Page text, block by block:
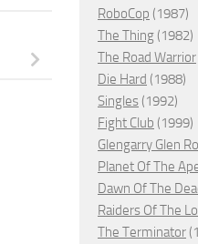
RoboCop (1987)
The Thing (1982)
The Road Warrior
Die Hard (1988)
Singles (1992)
Fight Club (1999)
Glengarry Glen
Planet Of The
Dawn Of The
Raiders Of The
The Terminator